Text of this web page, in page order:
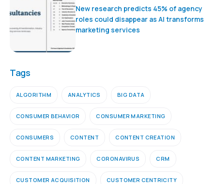
New research predicts 45% of agency
roles could disappear as AI transforms
marketing services
Tags
ALGORITHM ANALYTICS BIG DATA
CONSUMER BEHAVIOR CONSUMER MARKETING
CONSUMERS CONTENT CONTENT CREATION
CONTENT MARKETING CORONAVIRUS CRM
CUSTOMER ACQUISITION CUSTOMER CENTRICITY